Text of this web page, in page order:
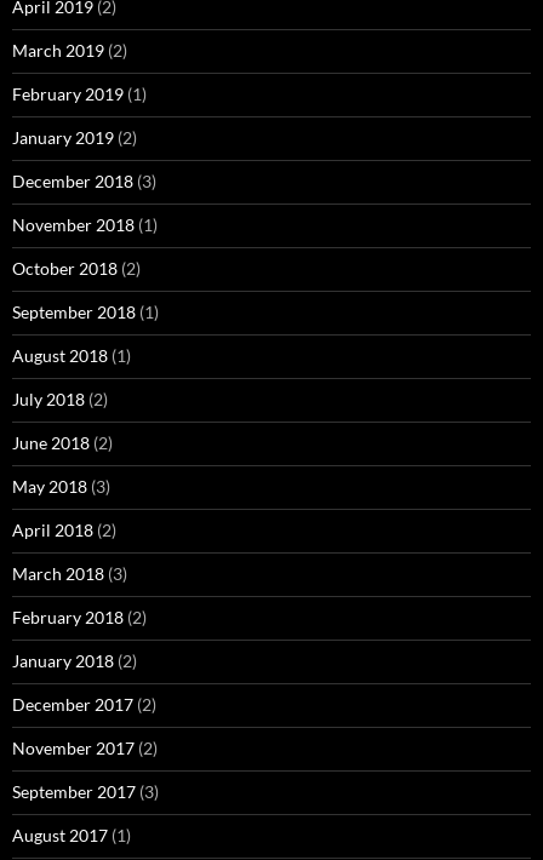
April 2019 (2)
March 2019 (2)
February 2019 (1)
January 2019 (2)
December 2018 (3)
November 2018 (1)
October 2018 (2)
September 2018 (1)
August 2018 (1)
July 2018 (2)
June 2018 (2)
May 2018 (3)
April 2018 (2)
March 2018 (3)
February 2018 (2)
January 2018 (2)
December 2017 (2)
November 2017 (2)
September 2017 (3)
August 2017 (1)